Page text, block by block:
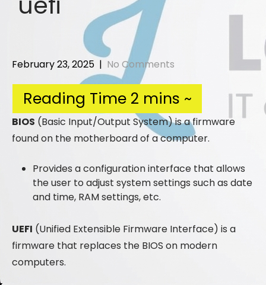
February 23, 2025 | No Comments
BIOS (Basic Input/Output System) is a firmware
found on the motherboard of a computer.
Provides a configuration interface that allows
the user to adjust system settings such as date
and time, RAM settings, etc.
UEFI (Unified Extensible Firmware Interface) is a
firmware that replaces the BIOS on modern
computers.